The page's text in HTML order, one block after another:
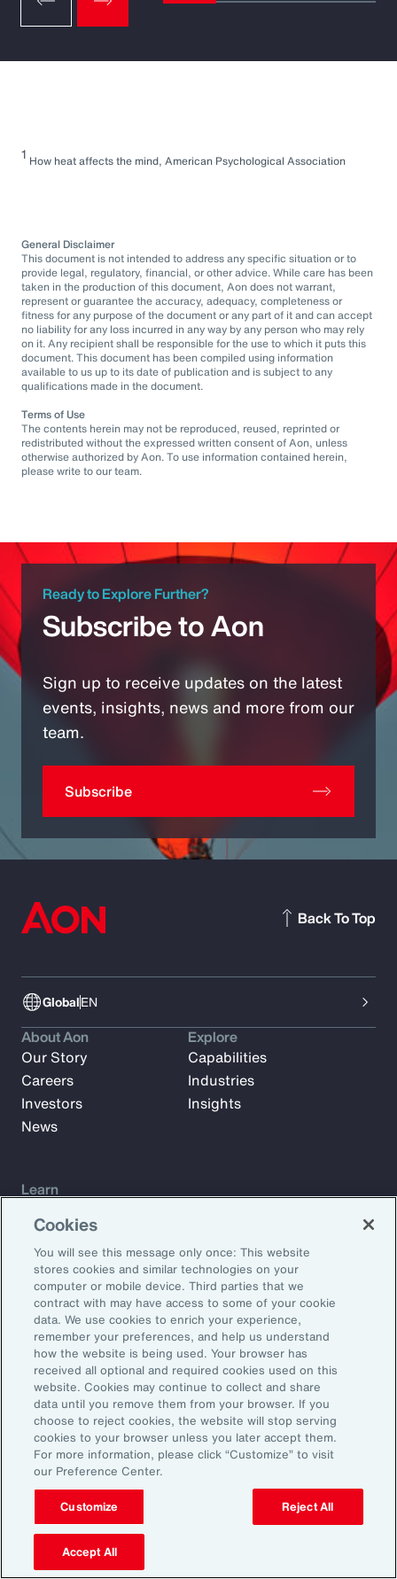
1 How heat affects the mind, American Psychological Association
General Disclaimer
This document is not intended to address any specific situation or to
provide legal, regulatory, financial, or other advice. While care has been
taken in the production of this document, Aon does not warrant,
represent or guarantee the accuracy, adequacy, completeness or
fitness for any purpose of the document or any part of it and can accept
no liability for any loss incurred in any way by any person who may rely
on it. Any recipient shall be responsible for the use to which it puts this
document. This document has been compiled using information
available to us up to its date of publication and is subject to any
qualifications made in the document.
Terms of Use
The contents herein may not be reproduced, reused, reprinted or
redistributed without the expressed written consent of Aon, unless
otherwise authorized by Aon. To use information contained herein,
please write to our team.
Ready to Explore Further?
Subscribe to Aon
Sign up to receive updates on the latest
events, insights, news and more from our
team.
Subscribe
GlobalEN
Back To Top
Subscribe to Aon Insights for weekly articles, reports, and
updates from our team of thought leaders.
Email Address:
Subscribe
About Aon
Our Story
Careers
Investors
News
Explore
Capabilities
Industries
Insights
Learn
Technology
Weather
Workforce
Site MapPrivacy Statement
Email Preferences
Do Not Sell or Share My Personal Information (US)
Cookies
You will see this message only once: This website
stores cookies and similar technologies on your
computer or mobile device. Third parties that we
contract with may have access to some of your cookie
data. We use cookies to enrich your experience,
remember your preferences, and help us understand
how the website is being used. Your browser has
received all optional and required cookies used on this
website. Cookies may continue to collect and share
data until you remove them from your browser. If you
choose to reject cookies, the website will stop serving
cookies to your browser unless you later accept them.
For more information, please click “Customize” to visit
our Preference Center.
Customize Reject All
Accept All